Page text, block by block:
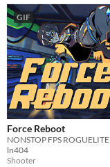
GIF
Force Reboot
NONSTOP FPS ROGUELITE
ln404
Shooter